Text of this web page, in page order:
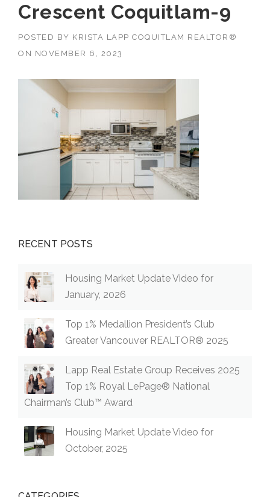
Crescent Coquitlam-9
POSTED BY KRISTA LAPP COQUITLAM REALTOR®
ON NOVEMBER 6, 2023
RECENT POSTS
Housing Market Update Video for
January, 2026
Top 1% Medallion President’s Club
Greater Vancouver REALTOR® 2025
Lapp Real Estate Group Receives 2025
Top 1% Royal LePage® National
Chairman’s Club™ Award
Housing Market Update Video for
October, 2025